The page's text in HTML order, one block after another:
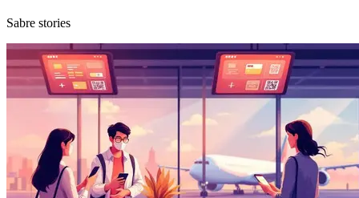
Sabre stories